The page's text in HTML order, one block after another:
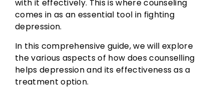
with it effectively. This is where counseling
comes in as an essential tool in fighting
depression.
In this comprehensive guide, we will explore
the various aspects of how does counselling
helps depression and its effectiveness as a
treatment option.